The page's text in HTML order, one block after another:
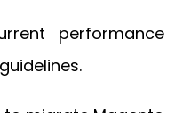
performance